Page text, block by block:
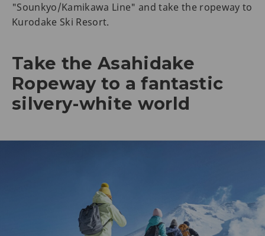
"Sounkyo/Kamikawa Line" and take the ropeway to
Kurodake Ski Resort.
Take the Asahidake
Ropeway to a fantastic
silvery-white world